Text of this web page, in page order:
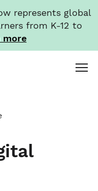
represents global
from K-12 to
more
Menu